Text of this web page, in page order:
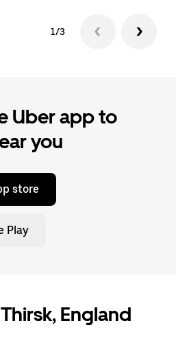
1/3
Uber app to
you
store
Play
England